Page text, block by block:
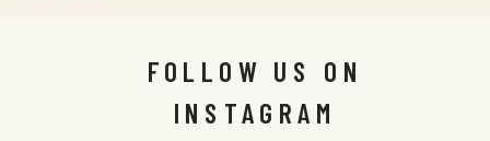
FOLLOW US ON
INSTAGRAM